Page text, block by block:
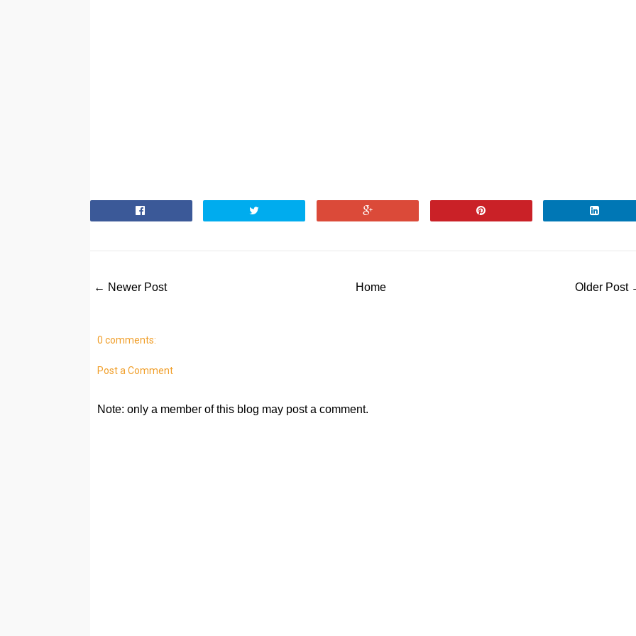
← Newer Post Older Post
Home
0 comments:
Post a Comment
Note: only a member of this blog may post a comment.